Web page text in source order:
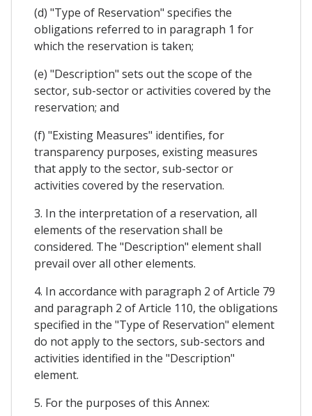
(d) "Type of Reservation" specifies the
obligations referred to in paragraph 1 for
which the reservation is taken;
(e) "Description" sets out the scope of the
sector, sub-sector or activities covered by the
reservation; and
(f) "Existing Measures" identifies, for
transparency purposes, existing measures
that apply to the sector, sub-sector or
activities covered by the reservation.
3. In the interpretation of a reservation, all
elements of the reservation shall be
considered. The "Description" element shall
prevail over all other elements.
4. In accordance with paragraph 2 of Article 79
and paragraph 2 of Article 110, the obligations
specified in the "Type of Reservation" element
do not apply to the sectors, sub-sectors and
activities identified in the "Description"
element.
5. For the purposes of this Annex: